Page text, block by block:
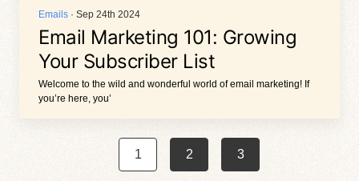
Emails · Sep 24th 2024
Email Marketing 101: Growing
Your Subscriber List
Welcome to the wild and wonderful world of email marketing! If
you’re here, you’
1 2 3